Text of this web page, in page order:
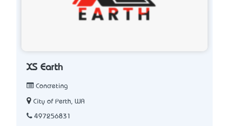
XS Earth
Concreting
City of Perth, WA
497256831